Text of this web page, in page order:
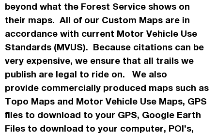
beyond what the Forest Service shows on
their maps. All of our Custom Maps are in
accordance with current Motor Vehicle Use
Standards (MVUS). Because citations can be
very expensive, we ensure that all trails we
publish are legal to ride on. We also
provide commercially produced maps such as
Topo Maps and Motor Vehicle Use Maps, GPS
files to download to your GPS, Google Earth
Files to download to your computer, POI’s,